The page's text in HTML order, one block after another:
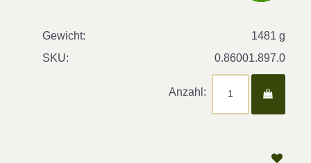
Gewicht:
1481 g
SKU:
0.86001.897.0
Anzahl: